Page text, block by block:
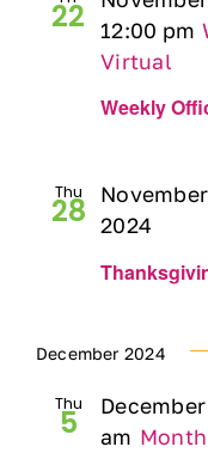
22
Weekly
12:00 pm
Virtual
Thu
28
2024
December 2024
Thu
5
am